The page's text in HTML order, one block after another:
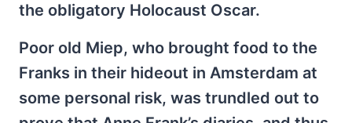
the obligatory Holocaust Oscar.
Poor old Miep, who brought food to the
Franks in their hideout in Amsterdam at
some personal risk, was trundled out to